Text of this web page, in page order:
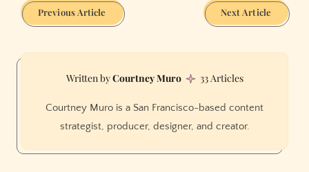
Previous Article Next Article
Courtney Muro 33 Articles
Courtney Muro is a San Francisco-based content
strategist, producer, designer, and creator.